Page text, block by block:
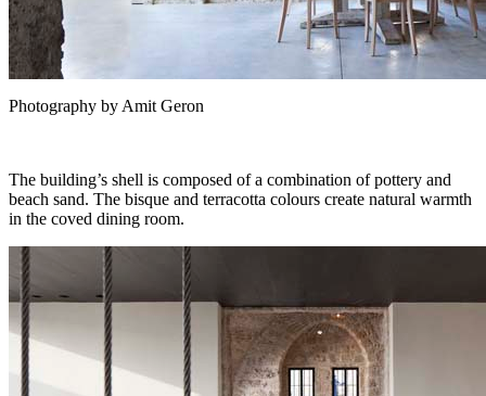
Photography by Amit Geron
The building’s shell is composed of a combination of pottery and
beach sand. The bisque and terracotta colours create natural warmth
in the coved dining room.